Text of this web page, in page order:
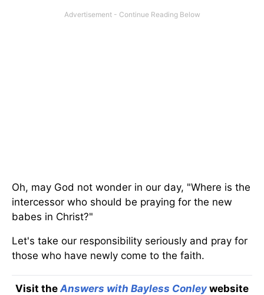
Oh, may God not wonder in our day, "Where is the
intercessor who should be praying for the new
babes in Christ?"
Let's take our responsibility seriously and pray for
those who have newly come to the faith.
Visit the Answers with Bayless Conley website